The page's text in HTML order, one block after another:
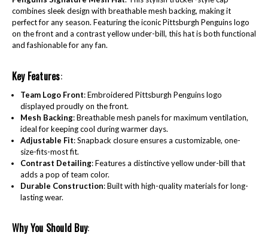
combines sleek design with breathable mesh backing, making it
perfect for any season. Featuring the iconic Pittsburgh Penguins logo
on the front and a contrast yellow under-bill, this hat is both functional
and fashionable for any fan.
Key Features:
Team Logo Front: Embroidered Pittsburgh Penguins logo
displayed proudly on the front.
Mesh Backing: Breathable mesh panels for maximum ventilation,
ideal for keeping cool during warmer days.
Adjustable Fit: Snapback closure ensures a customizable, one-
size-fits-most fit.
Contrast Detailing: Features a distinctive yellow under-bill that
adds a pop of team color.
Durable Construction: Built with high-quality materials for long-
lasting wear.
Why You Should Buy: